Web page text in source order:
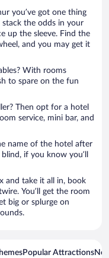
you’ve got one thing
the odds in your
up the sleeve. Find the
and you may get it
With rooms
to spare on the fun
Then opt for a hotel
service, mini bar, and
name of the hotel after
if you know you’ll
and take it all in, book
You’ll get the room
big or splurge on
Popular Attractions